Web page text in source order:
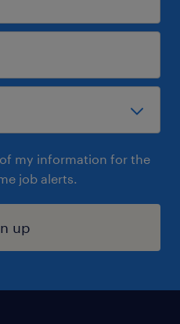
my information for the
job alerts.
up